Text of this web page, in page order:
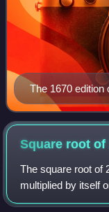
The 1670 edition
Fermat's
Theorem"
posthumously
Square root of
The square root of
multiplied by itself
be written as 2 or